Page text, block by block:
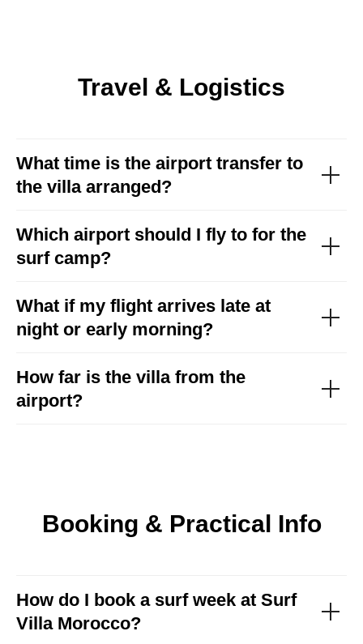
Travel & Logistics
What time is the airport transfer to
the villa arranged?
Which airport should I fly to for the
surf camp?
What if my flight arrives late at
night or early morning?
How far is the villa from the
airport?
Booking & Practical Info
How do I book a surf week at Surf
Villa Morocco?
Discover our surf